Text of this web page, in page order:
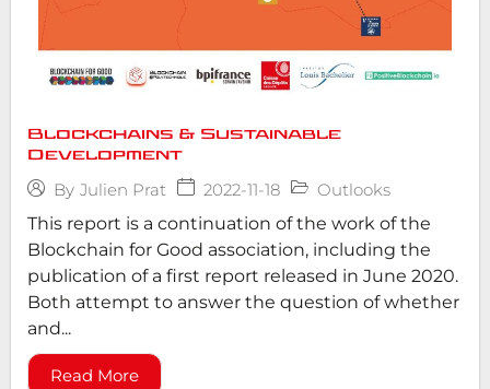
Blockchains & Sustainable
Development
By Julien Prat 2022-11-18
Outlooks
This report is a continuation of the work of the
Blockchain for Good association, including the
publication of a first report released in June 2020.
Both attempt to answer the question of whether
and...
Read More